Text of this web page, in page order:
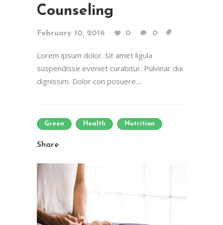
Counseling
February 10, 2016 0 0
Lorem ipsum dolor. Sit amet ligula
suspendisse eveniet curabitur. Pulvinar dui
dignissim. Dolor con posuere....
Green Health Nutrition
Share